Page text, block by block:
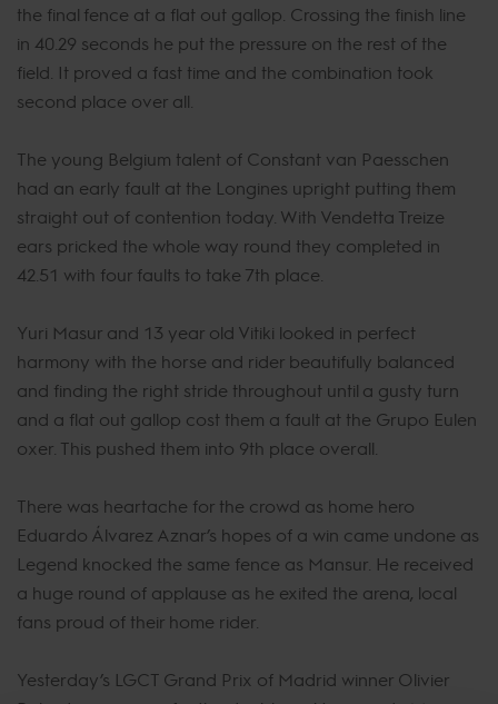
the final fence at a flat out gallop. Crossing the finish line
in 40.29 seconds he put the pressure on the rest of the
field. It proved a fast time and the combination took
second place over all.
The young Belgium talent of Constant van Paesschen
had an early fault at the Longines upright putting them
straight out of contention today. With Vendetta Treize
ears pricked the whole way round they completed in
42.51 with four faults to take 7th place.
Yuri Masur and 13 year old Vitiki looked in perfect
harmony with the horse and rider beautifully balanced
and finding the right stride throughout until a gusty turn
and a flat out gallop cost them a fault at the Grupo Eulen
oxer. This pushed them into 9th place overall.
There was heartache for the crowd as home hero
Eduardo Álvarez Aznar’s hopes of a win came undone as
Legend knocked the same fence as Mansur. He received
a huge round of applause as he exited the arena, local
fans proud of their home rider.
Yesterday’s LGCT Grand Prix of Madrid winner Olivier